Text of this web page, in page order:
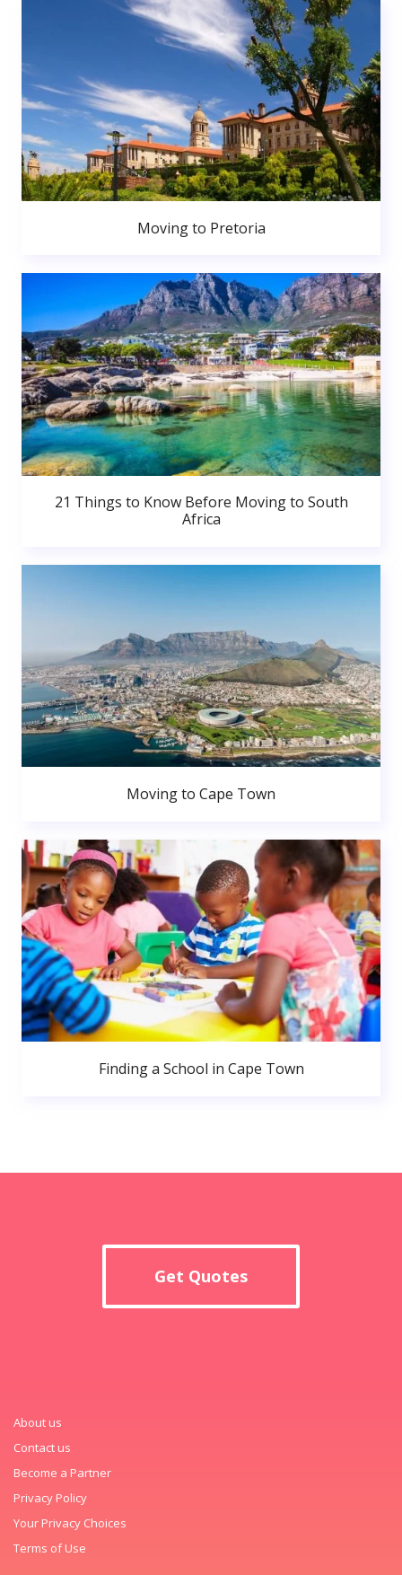
Moving to Pretoria
21 Things to Know Before Moving to South
Africa
Moving to Cape Town
Finding a School in Cape Town
Get Quotes
About us
Contact us
Become a Partner
Privacy Policy
Your Privacy Choices
Terms of Use